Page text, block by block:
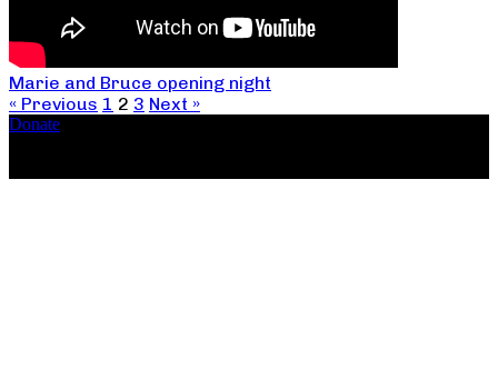
Marie and Bruce opening night
« Previous 1 2 3 Next »
Donate